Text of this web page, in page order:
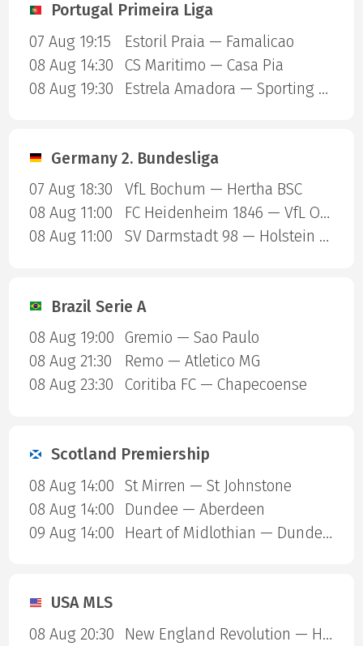
Portugal Primeira Liga
07 Aug 19:15
Estoril Praia — Famalicao
08 Aug 14:30
CS Maritimo — Casa Pia
08 Aug 19:30
Estrela Amadora — Sporting Lisbon
Germany 2. Bundesliga
07 Aug 18:30
VfL Bochum — Hertha BSC
08 Aug 11:00
FC Heidenheim 1846 — VfL Osnabruck
08 Aug 11:00
SV Darmstadt 98 — Holstein Kiel
Brazil Serie A
08 Aug 19:00
Gremio — Sao Paulo
08 Aug 21:30
Remo — Atletico MG
08 Aug 23:30
Coritiba FC — Chapecoense
Scotland Premiership
08 Aug 14:00
St Mirren — St Johnstone
08 Aug 14:00
Dundee — Aberdeen
09 Aug 14:00
Heart of Midlothian — Dundee United
USA MLS
08 Aug 20:30
New England Revolution — Houston Dynamo